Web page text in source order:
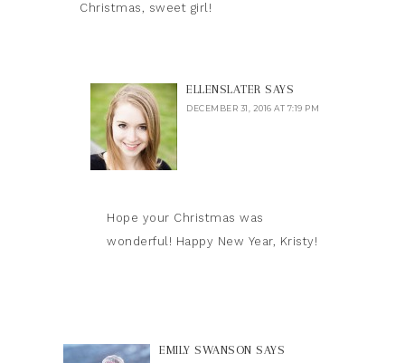
Christmas, sweet girl!
ELLENSLATER SAYS
DECEMBER 31, 2016 AT 7:19 PM
Hope your Christmas was
wonderful! Happy New Year, Kristy!
EMILY SWANSON SAYS